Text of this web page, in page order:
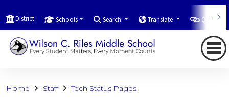
District Schools Search Translate
Home Staff Tech Status Pages